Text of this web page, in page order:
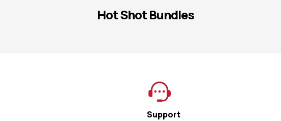
Hot Shot Bundles
Support